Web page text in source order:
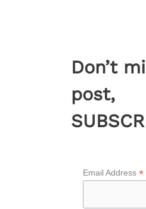
Don’t
post,
Email Address *